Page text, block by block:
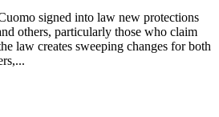
signed into law new protections
others, particularly those who claim
law creates sweeping changes for both